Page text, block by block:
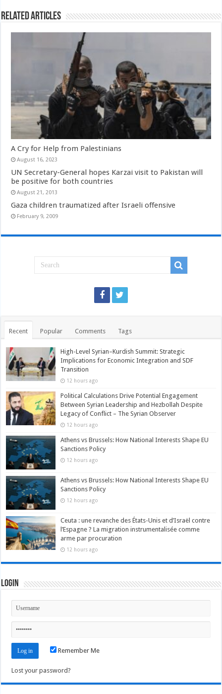
Related Articles
A Cry for Help from Palestinians
August 16, 2023
UN Secretary-General hopes Karzai visit to Pakistan will
be positive for both countries
August 21, 2013
Gaza children traumatized after Israeli offensive
February 9, 2009
Recent Popular Comments Tags
High-Level Syrian–Kurdish Summit: Strategic
Implications for Economic Integration and SDF
Transition
12 hours ago
Political Calculations Drive Potential Engagement
Between Syrian Leadership and Hezbollah Despite
Legacy of Conflict – The Syrian Observer
12 hours ago
Athens vs Brussels: How National Interests Shape EU
Sanctions Policy
12 hours ago
Athens vs Brussels: How National Interests Shape EU
Sanctions Policy
12 hours ago
Ceuta : une revanche des États-Unis et d’Israël contre
l’Espagne ? La migration instrumentalisée comme
arme par procuration
12 hours ago
Login
Remember Me
Lost your password?